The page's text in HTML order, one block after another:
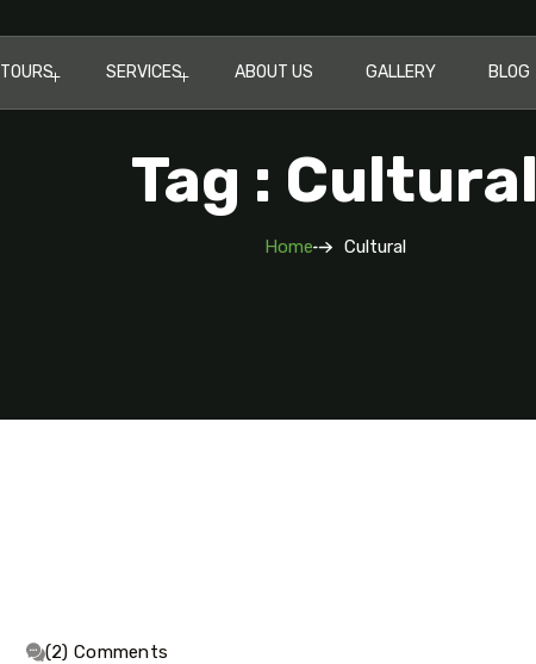
TOURS SERVICES ABOUT US GALLERY BLOG
Tag : Cultural
Home Cultural
(2) Comments